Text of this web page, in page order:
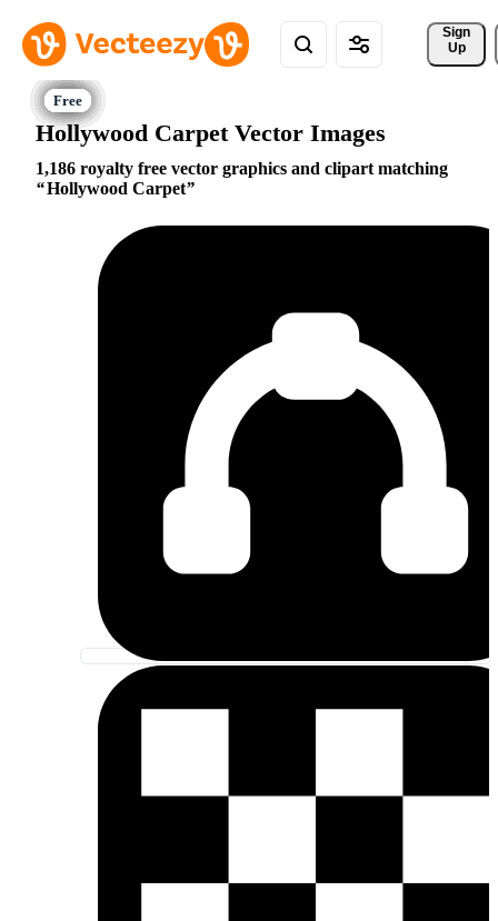
Sign
Up
Hollywood Carpet Vector Images
1,186 royalty free vector graphics and clipart matching
Hollywood Carpet